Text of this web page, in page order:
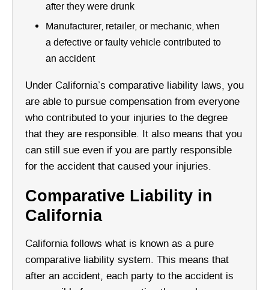
after they were drunk
Manufacturer, retailer, or mechanic, when
a defective or faulty vehicle contributed to
an accident
Under California’s comparative liability laws, you
are able to pursue compensation from everyone
who contributed to your injuries to the degree
that they are responsible. It also means that you
can still sue even if you are partly responsible
for the accident that caused your injuries.
Comparative Liability in
California
California follows what is known as a pure
comparative liability system. This means that
after an accident, each party to the accident is